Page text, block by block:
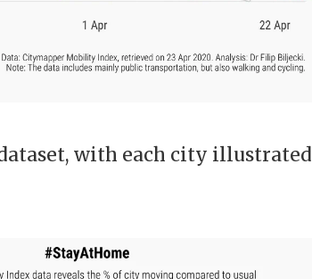
with each city illustrated